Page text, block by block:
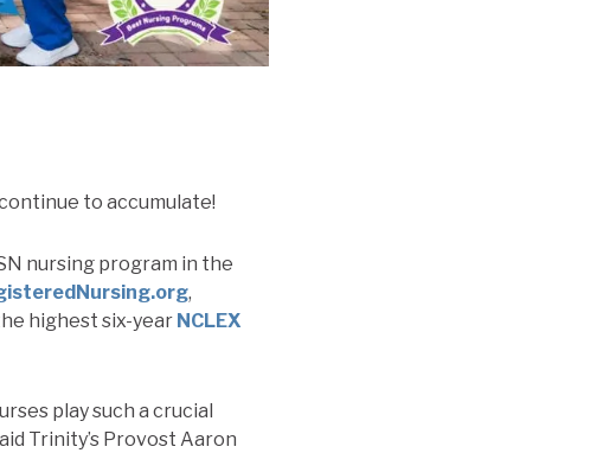
to accumulate!
nursing program in the
,
highest six-year NCLEX
play such a crucial
Trinity’s Provost Aaron